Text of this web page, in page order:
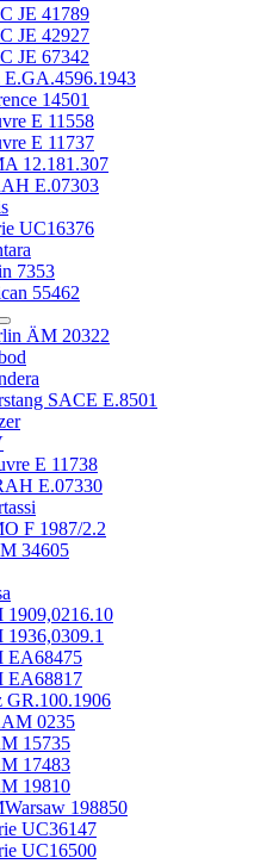
JE 41789
JE 42927
JE 67342
E.GA.4596.1943
14501
E 11558
E 11737
12.181.307
E.07303
UC16376
7353
55462
ÄM 20322
SACE E.8501
E 11738
E.07330
F 1987/2.2
34605
1909,0216.10
1936,0309.1
EA68475
EA68817
GR.100.1906
0235
15735
17483
19810
198850
UC36147
UC16500